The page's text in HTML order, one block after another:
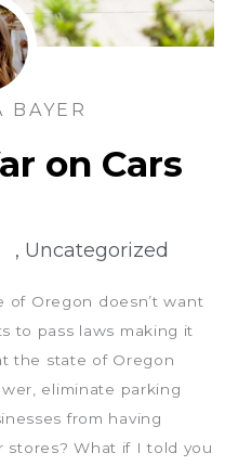
BAYER
on Cars
, Uncategorized
Oregon doesn’t want
to pass laws making it
the state of Oregon
eliminate parking
from having
What if I told you